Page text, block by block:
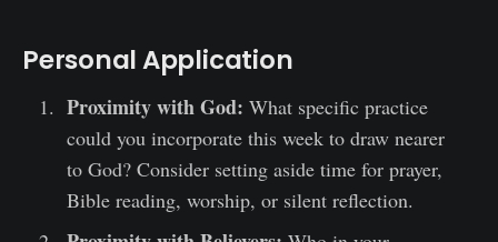
Personal Application
Proximity with God: What specific practice
could you incorporate this week to draw nearer
to God? Consider setting aside time for prayer,
Bible reading, worship, or silent reflection.